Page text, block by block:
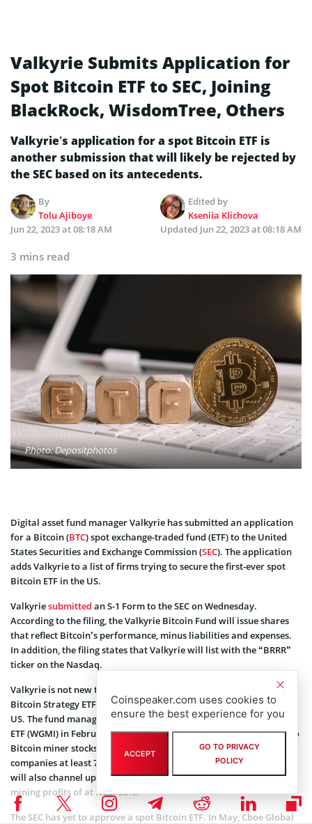
Valkyrie Submits Application for
Spot Bitcoin ETF to SEC, Joining
BlackRock, WisdomTree, Others
Valkyrie’s application for a spot Bitcoin ETF is
another submission that will likely be rejected by
the SEC based on its antecedents.
By
Tolu Ajiboye
Edited by
Kseniia Klichova
Jun 22, 2023 at 08:18 AM
Updated Jun 22, 2023 at 08:18 AM
3 mins read
Photo: Depositphotos
Digital asset fund manager Valkyrie has submitted an application
for a Bitcoin (BTC) spot exchange-traded fund (ETF) to the United
States Securities and Exchange Commission (SEC). The application
adds Valkyrie to a list of firms trying to secure the first-ever spot
Bitcoin ETF in the US.
Valkyriesubmitted an S-1 Form to the SEC on Wednesday.
According to the filing, the Valkyrie Bitcoin Fund will issue shares
that reflect Bitcoin’s performance, minus liabilities and expenses.
In addition, the filing states that Valkyrie will list with the “BRRR”
ticker on the Nasdaq.
Valkyrie is not new to Bitcoin ETFs as it launched the Valkyrie
Bitcoin Strategy ETF (BTF) in 2021, the second BTC futures ETF in the
US. The fund manager alsolaunched the Valkyrie Bitcoin Miners
ETF (WGMI) in February. Through WGMI, Valkyrie offers exposure to
Bitcoin miner stocks. However, Valkyrie’s major focus is on
companies at least 77% powered by renewable energy. The fund
will also channel up to 80% of its assets to firms that make Bitcoin
mining profits of at least 50%.
The SEC has yet to approve a spot Bitcoin ETF. In May, Cboe Global
Coinspeaker.com uses cookies to
ensure the best experience for you
ACCEPT
GO TO PRIVACY
POLICY